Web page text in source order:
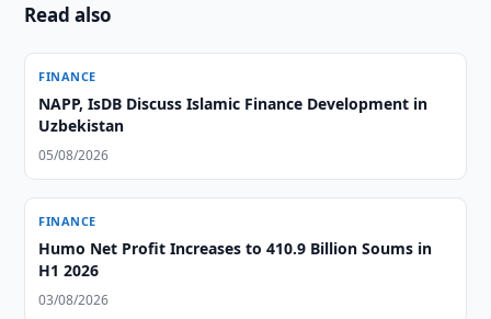
Read also
FINANCE
NAPP, IsDB Discuss Islamic Finance Development in
Uzbekistan
05/08/2026
FINANCE
Humo Net Profit Increases to 410.9 Billion Soums in
H1 2026
03/08/2026